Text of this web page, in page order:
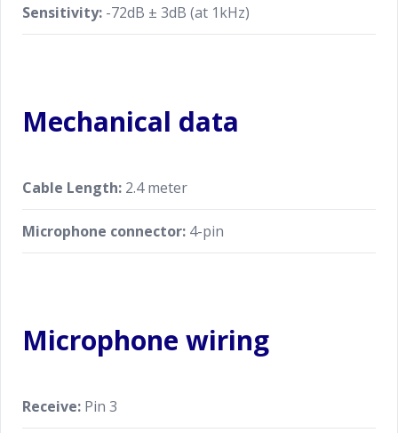
Sensitivity: -72dB ± 3dB (at 1kHz)
Mechanical data
Cable Length: 2.4 meter
Microphone connector: 4-pin
Microphone wiring
Receive: Pin 3